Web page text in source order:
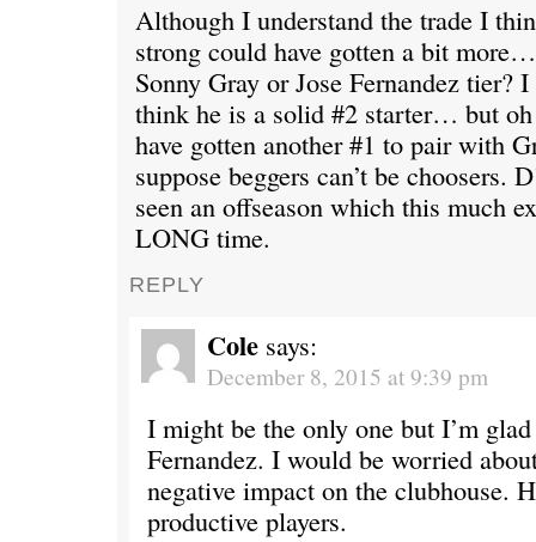
Although I understand the trade I
strong could have gotten a bit
Sonny Gray or Jose Fernandez
think he is a solid #2 starter… but
have gotten another #1 to pair with
suppose beggers can’t be choosers.
seen an offseason which this much
LONG time.
REPLY
Cole says:
December 8, 2015 at 9:39 pm
I might be the only one but I’m
Fernandez. I would be worried
negative impact on the clubhouse.
productive players.